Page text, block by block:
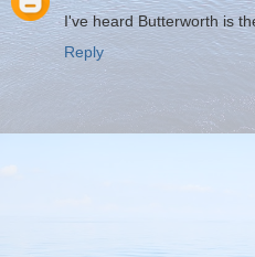
I've heard Butterworth is
Reply